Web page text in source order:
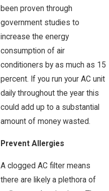
been proven through
government studies to
increase the energy
consumption of air
conditioners by as much as 15
percent. If you run your AC unit
daily throughout the year this
could add up to a substantial
amount of money wasted.
Prevent Allergies
A clogged AC filter means
there are likely a plethora of